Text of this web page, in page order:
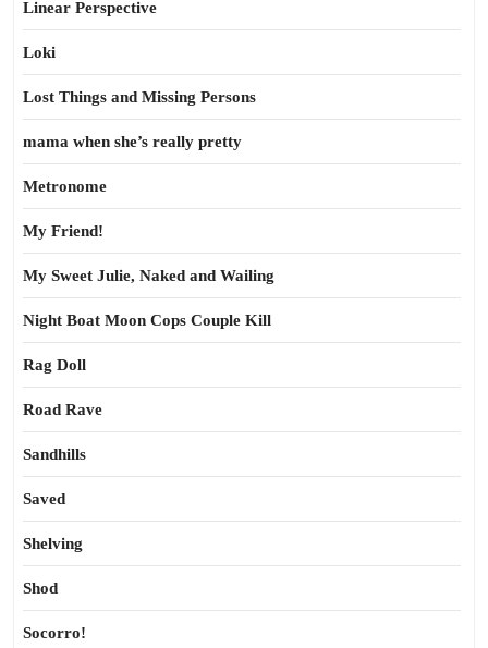
Linear Perspective
Loki
Lost Things and Missing Persons
mama when she’s really pretty
Metronome
My Friend!
My Sweet Julie, Naked and Wailing
Night Boat Moon Cops Couple Kill
Rag Doll
Road Rave
Sandhills
Saved
Shelving
Shod
Socorro!